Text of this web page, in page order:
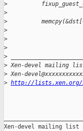
>
>
>
>
>
>
>
> Xen-devel mailing
> Xen-
> http://lists.xen.org/
Xen-devel mailing list